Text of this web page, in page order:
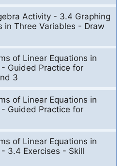
Activity - 3.4 Graphing
in Three Variables - Draw
of Linear Equations in
Guided Practice for
3
of Linear Equations in
Guided Practice for
of Linear Equations in
3.4 Exercises - Skill